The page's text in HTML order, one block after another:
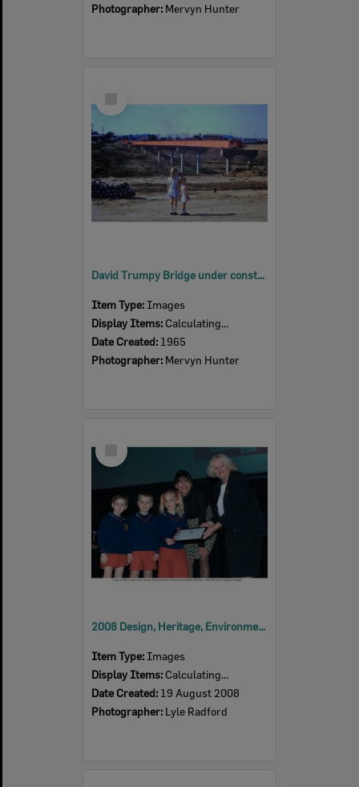
Photographer: Mervyn Hunter
Item
David Trumpy Bridge under construction, early 1960s
Item Type: Images
Display Items: Calculating...
Date Created: 1965
Photographer: Mervyn Hunter
Item
2008 Design, Heritage, Environment and Student Awards
Item Type: Images
Display Items: Calculating...
Date Created: 19 August 2008
Photographer: Lyle Radford